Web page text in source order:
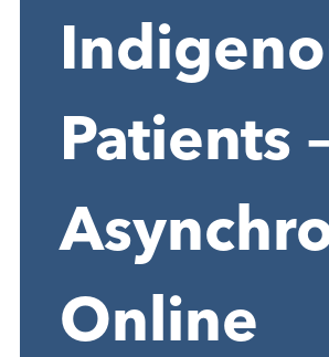
Patients –
Online